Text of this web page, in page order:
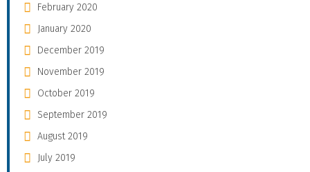
February 2020
January 2020
December 2019
November 2019
October 2019
September 2019
August 2019
July 2019